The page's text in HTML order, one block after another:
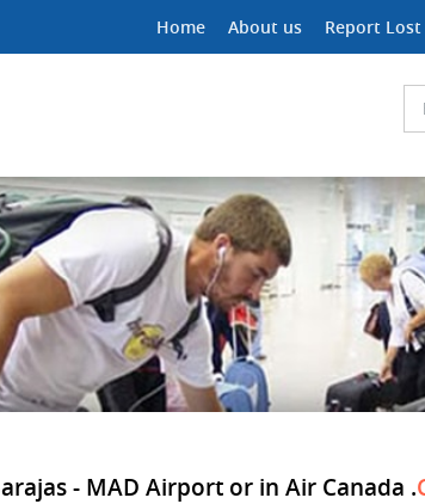
Home About us Report
- MAD Airport or in Air Canada .